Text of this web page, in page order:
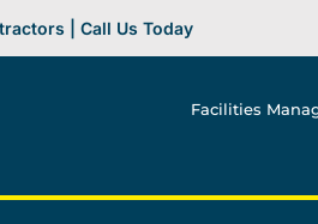
| Call Us Today
Facilities